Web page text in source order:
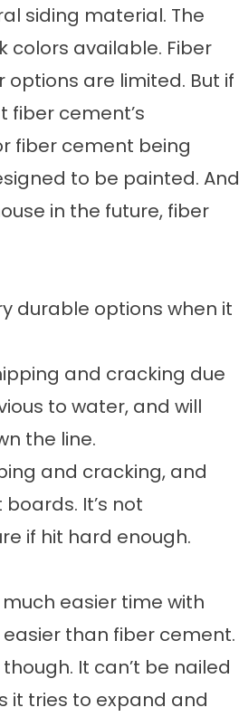
siding material. The
colors available. Fiber
are limited. But if
fiber cement’s
fiber cement being
to be painted. And
in the future, fiber
durable options when it
and cracking due
to water, and will
the line.
and cracking, and
It’s not
if hit hard enough.
much easier time with
than fiber cement.
It can’t be nailed
it tries to expand and